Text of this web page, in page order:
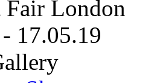
London
- 17.05.19